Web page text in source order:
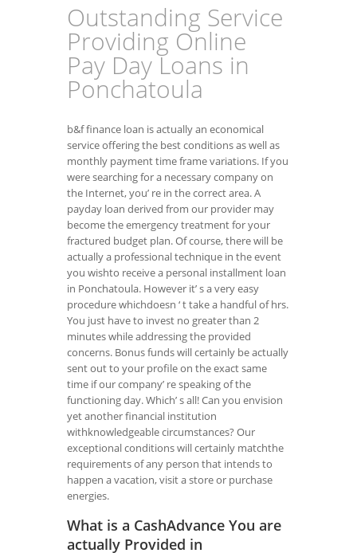
Outstanding Service
Providing Online
Pay Day Loans in
Ponchatoula
b&f finance loan is actually an economical
service offering the best conditions as well as
monthly payment time frame variations. If you
were searching for a necessary company on
the Internet, you’ re in the correct area. A
payday loan derived from our provider may
become the emergency treatment for your
fractured budget plan. Of course, there will be
actually a professional technique in the event
you wishto receive a personal installment loan
in Ponchatoula. However it’ s a very easy
procedure whichdoesn ‘ t take a handful of hrs.
You just have to invest no greater than 2
minutes while addressing the provided
concerns. Bonus funds will certainly be actually
sent out to your profile on the exact same
time if our company’ re speaking of the
functioning day. Which’ s all! Can you envision
yet another financial institution
withknowledgeable circumstances? Our
exceptional conditions will certainly matchthe
requirements of any person that intends to
happen a vacation, visit a store or purchase
energies.
What is a CashAdvance You are
actually Provided in